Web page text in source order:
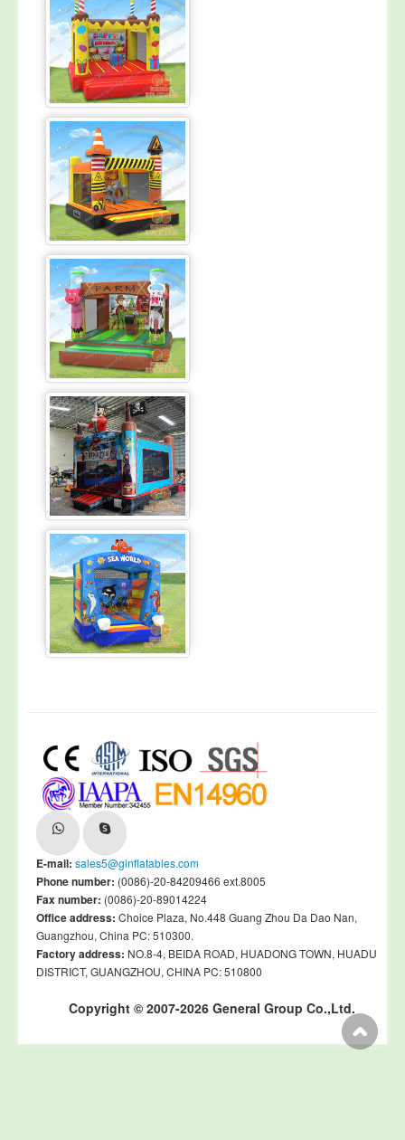
E-mail: sales5@ginflatables.com
Phone number: (0086)-20-84209466 ext.8005
Fax number: (0086)-20-89014224
Office address: Choice Plaza, No.448 Guang Zhou Da Dao Nan,
Guangzhou, China PC: 510300.
Factory address: NO.8-4, BEIDA ROAD, HUADONG TOWN, HUADU
DISTRICT, GUANGZHOU, CHINA PC: 510800
Copyright © 2007-2026 General Group Co.,Ltd.